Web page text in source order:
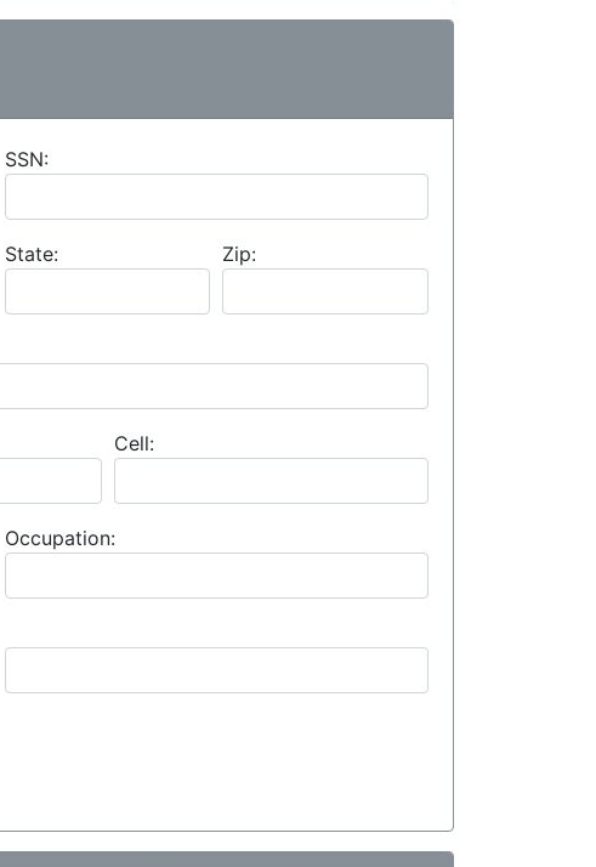
SSN:
State: Zip:
Cell:
Occupation: